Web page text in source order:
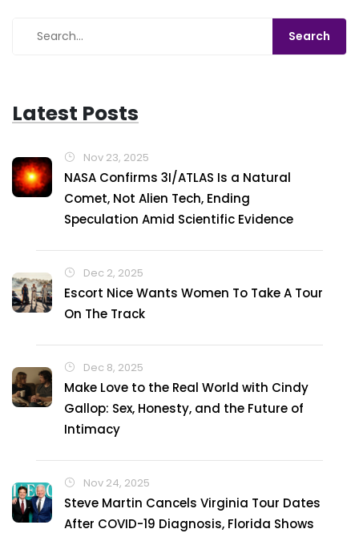
Latest Posts
Nov 23, 2025
NASA Confirms 3I/ATLAS Is a Natural
Comet, Not Alien Tech, Ending
Speculation Amid Scientific Evidence
Dec 2, 2025
Escort Nice Wants Women To Take A Tour
On The Track
Dec 8, 2025
Make Love to the Real World with Cindy
Gallop: Sex, Honesty, and the Future of
Intimacy
Nov 24, 2025
Steve Martin Cancels Virginia Tour Dates
After COVID-19 Diagnosis, Florida Shows